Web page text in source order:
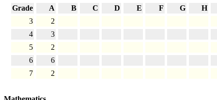
Grade A B C D E F G
H
3
2
4
3
5
2
6
6
7
2